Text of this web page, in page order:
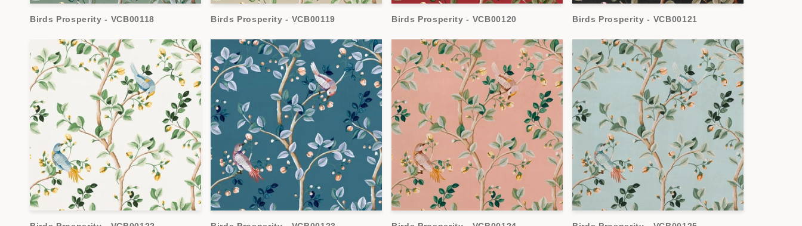
Birds Prosperity - VCB00118 Birds Prosperity - VCB00119 Birds Prosperity - VCB00120 Birds Prosperity - VCB00121